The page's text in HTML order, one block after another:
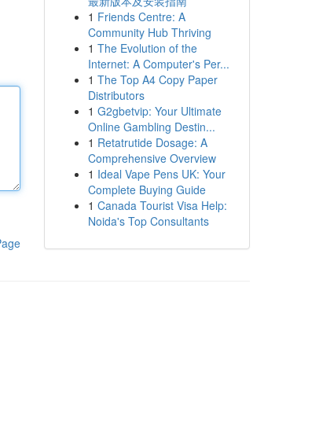
1 Friends Centre: A
Community Hub Thriving
1 The Evolution of the
Internet: A Computer's Per...
1 The Top A4 Copy Paper
Distributors
1 G2gbetvip: Your Ultimate
Online Gambling Destin...
1 Retatrutide Dosage: A
Comprehensive Overview
1 Ideal Vape Pens UK: Your
Complete Buying Guide
1 Canada Tourist Visa Help:
Noida's Top Consultants